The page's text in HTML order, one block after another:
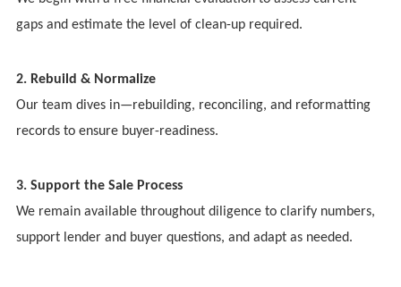
gaps and estimate the level of clean-up required.
2. Rebuild & Normalize
Our team dives in—rebuilding, reconciling, and reformatting
records to ensure buyer-readiness.
3. Support the Sale Process
We remain available throughout diligence to clarify numbers,
support lender and buyer questions, and adapt as needed.